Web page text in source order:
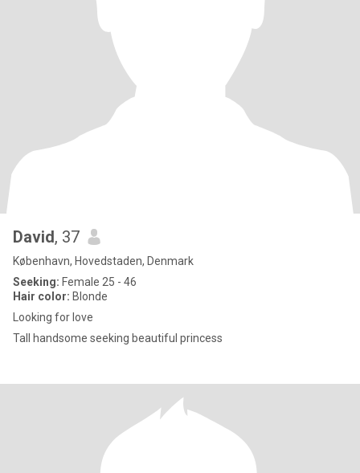
David, 37
København, Hovedstaden, Denmark
Seeking: Female 25 - 46
Hair color: Blonde
Looking for love
Tall handsome seeking beautiful princess